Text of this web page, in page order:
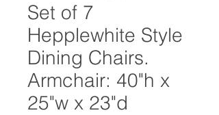
Set of 7
Hepplewhite Style
Dining Chairs.
Armchair: 40"h x
25"w x 23"d